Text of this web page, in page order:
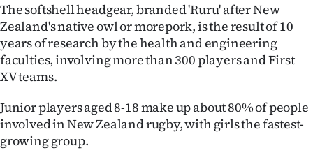
Ago
Advertising
SEND
US
The softshell headgear, branded 'Ruru' after New
Zealand's native owl or morepork, is the result of 10
years of research by the health and engineering
faculties, involving more than 300 players and First
XV teams.
Junior players aged 8-18 make up about 80% of people
involved in New Zealand rugby, with girls the fastest-
growing group.